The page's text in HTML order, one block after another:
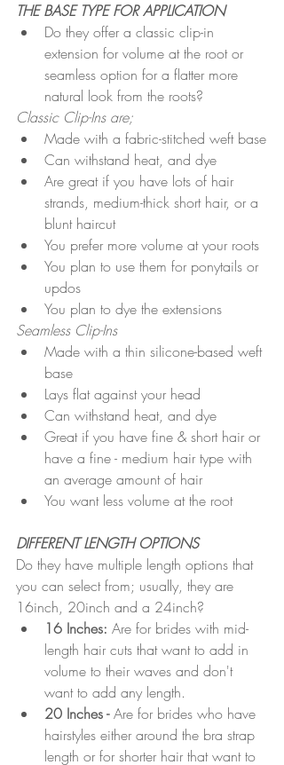
THE BASE TYPE FOR APPLICATION
Do they offer a classic clip-in
extension for volume at the root or
seamless option for a flatter more
natural look from the roots?
Classic Clip-Ins are;
Made with a fabric-stitched weft base
Can withstand heat, and dye
Are great if you have lots of hair
strands, medium-thick short hair, or a
blunt haircut
You prefer more volume at your roots
You plan to use them for ponytails or
updos
You plan to dye the extensions
Seamless Clip-Ins
Made with a thin silicone-based weft
base
Lays flat against your head
Can withstand heat, and dye
Great if you have fine & short hair or
have a fine - medium hair type with
an average amount of hair
You want less volume at the root
DIFFERENT LENGTH OPTIONS
Do they have multiple length options that
you can select from; usually, they are
16inch, 20inch and a 24inch?
16 Inches: Are for brides with mid-
length hair cuts that want to add in
volume to their waves and don't
want to add any length.
20 Inches - Are for brides who have
hairstyles either around the bra strap
length or for shorter hair that want to